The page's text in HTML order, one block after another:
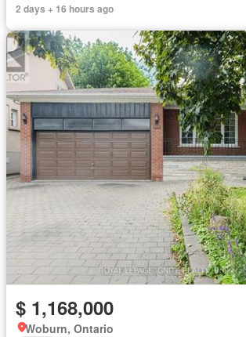
2 days + 16 hours ago
$ 1,168,000
Woburn, Ontario